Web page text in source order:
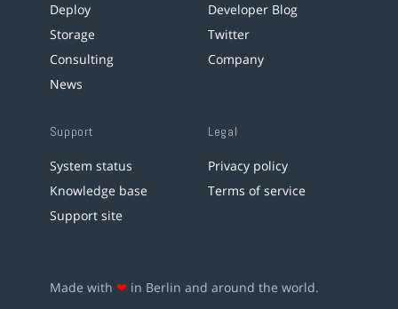
Deploy
Storage
Consulting
News
Developer Blog
Twitter
Company
Support
System status
Knowledge base
Support site
Legal
Privacy policy
Terms of service
Made with ❤ in Berlin and around the world.